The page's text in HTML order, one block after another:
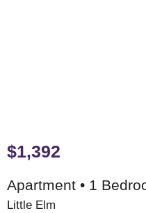
$1,392
Apartment • 1
Little Elm